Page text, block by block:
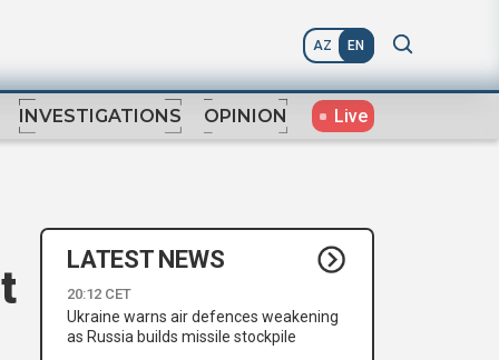
AZ EN
INVESTIGATIONS OPINION Live
LATEST NEWS
20:12 CET
Ukraine warns air defences weakening
as Russia builds missile stockpile